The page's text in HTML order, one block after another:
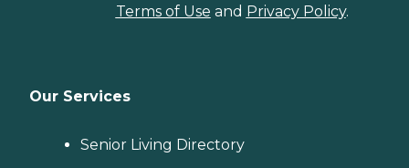
Terms of Use and Privacy Policy.
Our Services
Senior Living Directory